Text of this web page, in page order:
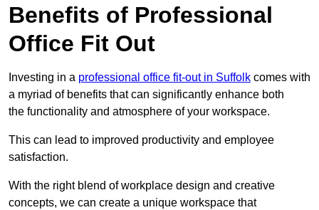
Benefits of Professional
Office Fit Out
Investing in a professional office fit-out in Suffolk comes with
a myriad of benefits that can significantly enhance both
the functionality and atmosphere of your workspace.
This can lead to improved productivity and employee
satisfaction.
With the right blend of workplace design and creative
concepts, we can create a unique workspace that